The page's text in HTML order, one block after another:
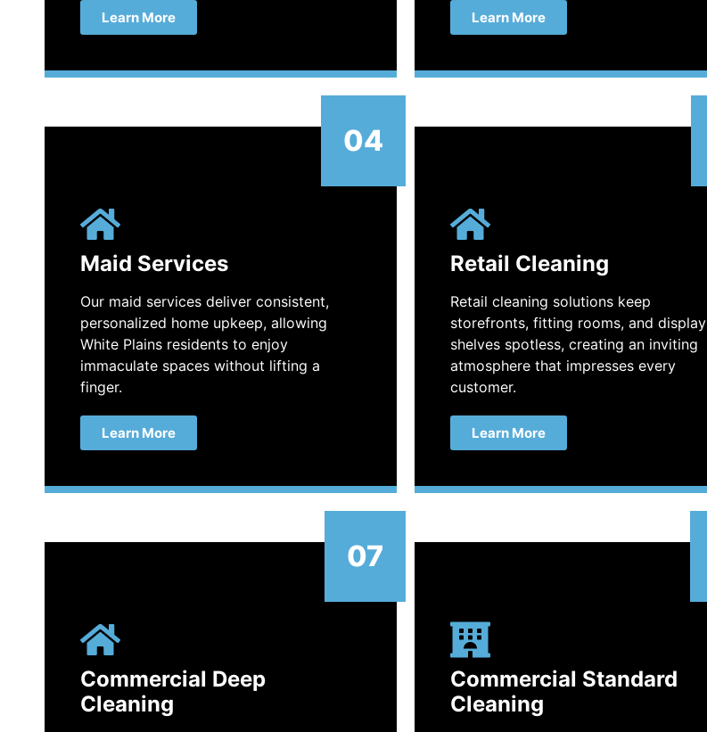
Learn More Learn More
04
Maid Services
Our maid services deliver consistent,
personalized home upkeep, allowing
White Plains residents to enjoy
immaculate spaces without lifting a
finger.
Learn More
Retail Cleaning
Retail cleaning solutions keep
storefronts, fitting rooms, and display
shelves spotless, creating an inviting
atmosphere that impresses every
customer.
Learn More
07
Commercial Deep
Cleaning
Commercial Standard
Cleaning